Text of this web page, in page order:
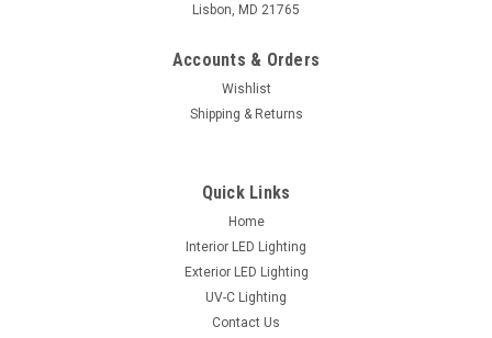
VEC-CLH-36W LED Retrofit Lamp for Shoebox
Lisbon, MD 21765
Accounts & Orders
Wishlist
Shipping & Returns
Quick Links
Home
Interior LED Lighting
Exterior LED Lighting
UV-C Lighting
Contact Us